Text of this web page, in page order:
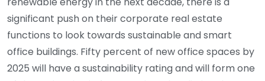
significant push on their corporate real estate
functions to look towards sustainable and smart
office buildings. Fifty percent of new office spaces by
2025 will have a sustainability rating and will form one